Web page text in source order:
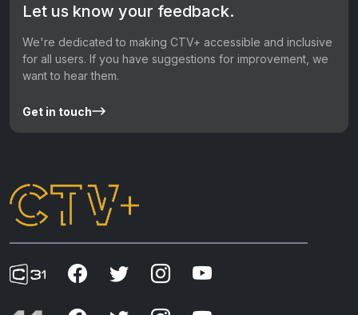
Let us know your feedback.
We're dedicated to making CTV+ accessible and inclusive
for all users. If you have suggestions for improvement, we
want to hear them.
Get in touch